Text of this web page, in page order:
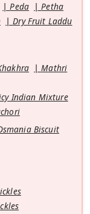
Peda
Petha
Dry Fruit Laddu
Mathri
Indian Mixture
Biscuit